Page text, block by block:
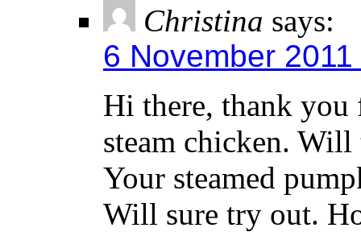
Christina says:
6 November
Hi there, thank
steam chicken.
Your steamed
Will sure try out.